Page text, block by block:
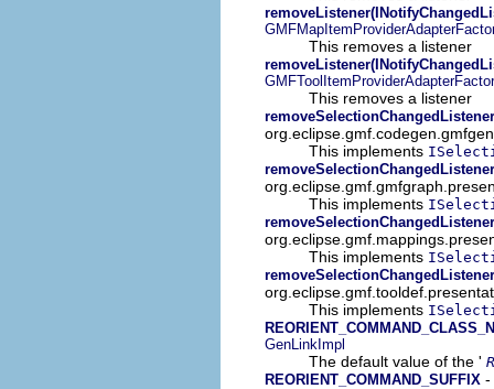
This removes a listener
This removes a listener
This implements
This implements
This implements
This implements
GenLinkImpl
The default value of the '
REORIENT_COMMAND_SUFFIX -